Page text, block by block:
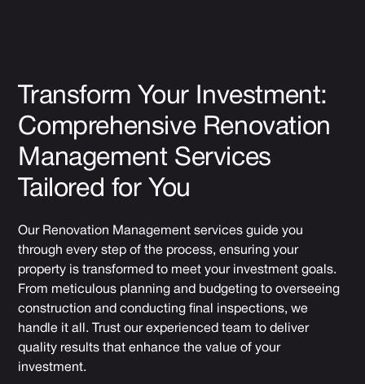
Transform Your Investment:
Comprehensive Renovation
Management Services
Tailored for You
Our Renovation Management services guide you
through every step of the process, ensuring your
property is transformed to meet your investment goals.
From meticulous planning and budgeting to overseeing
construction and conducting final inspections, we
handle it all. Trust our experienced team to deliver
quality results that enhance the value of your
investment.